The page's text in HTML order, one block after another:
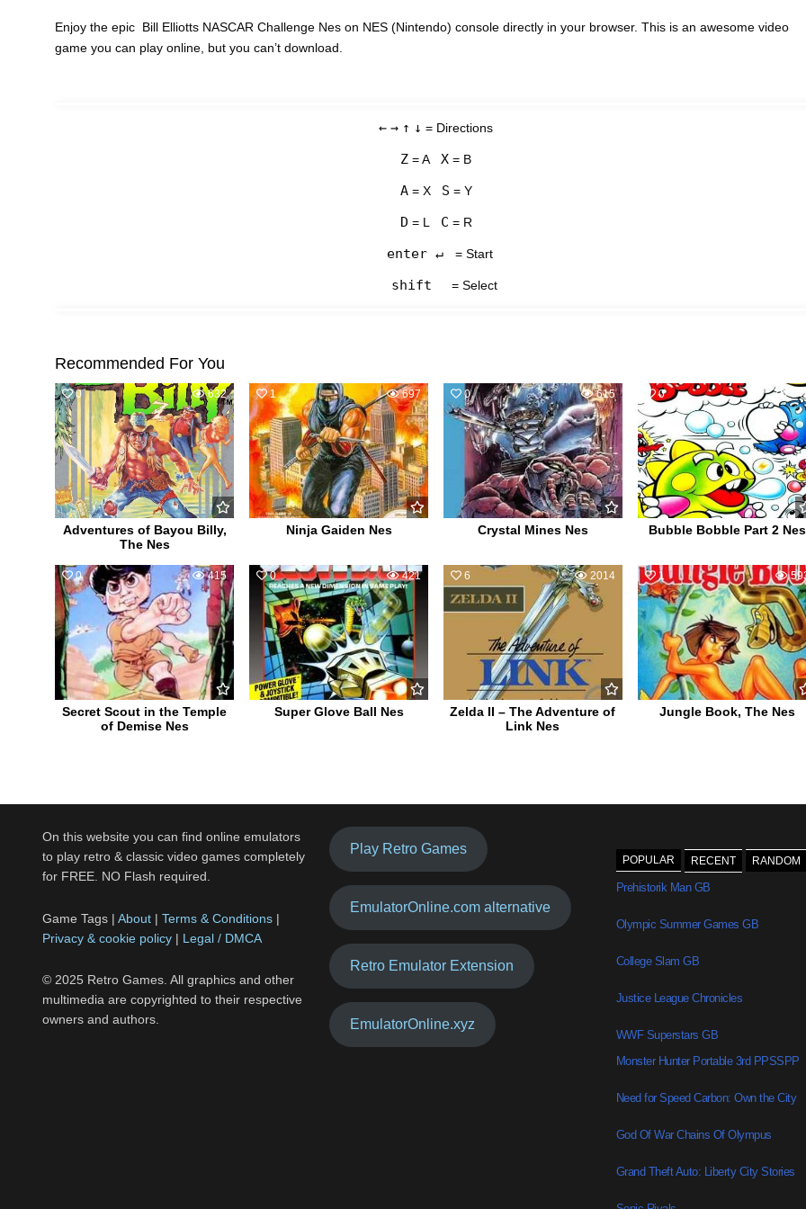
Enjoy the epic Bill Elliotts NASCAR Challenge Nes on NES (Nintendo) console directly in your browser. This is an awesome video
game you can play online, but you can’t download.
← → ↑ ↓ = Directions
Z = A X = B
A= X S = Y
D = L C = R
enter ↵ = Start
shift = Select
Recommended For You
0 632
Adventures of Bayou Billy,
The Nes
1 697
Ninja Gaiden Nes
0 615
Crystal Mines Nes
0
Bubble Bobble Part 2 Nes
0 415
Secret Scout in the Temple
of Demise Nes
0 421
Super Glove Ball Nes
6 2014
Zelda II – The Adventure of
Link Nes
1
Jungle Book, The Nes
On this website you can find online emulators
to play retro & classic video games completely
for FREE. NO Flash required.
Game Tags | About | Terms & Conditions |
Privacy & cookie policy | Legal / DMCA
© 2025 Retro Games. All graphics and other
multimedia are copyrighted to their respective
owners and authors.
Play Retro Games
EmulatorOnline.com alternative
Retro Emulator Extension
EmulatorOnline.xyz
POPULAR RECENT RANDOM
Prehistorik Man GB
Olympic Summer Games GB
College Slam GB
Justice League Chronicles
WWF Superstars GB
Monster Hunter Portable 3rd PPSSPP
Need for Speed Carbon: Own the City
God Of War Chains Of Olympus
Grand Theft Auto: Liberty City Stories